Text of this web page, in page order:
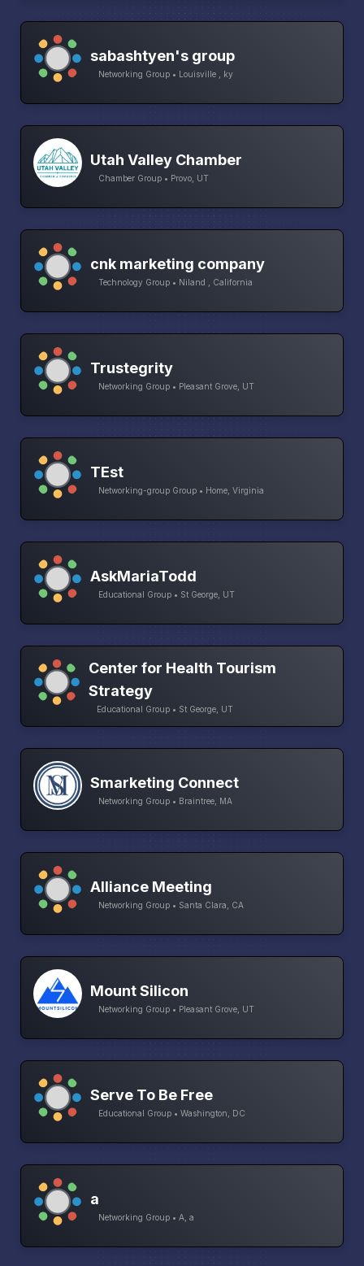
sabashtyen's group
Networking Group • Louisville , ky
Utah Valley Chamber
Chamber Group • Provo, UT
cnk marketing company
Technology Group • Niland , California
Trustegrity
Networking Group • Pleasant Grove, UT
TEst
Networking-group Group • Home, Virginia
AskMariaTodd
Educational Group • St George, UT
Center for Health Tourism
Strategy
Educational Group • St George, UT
Smarketing Connect
Networking Group • Braintree, MA
Alliance Meeting
Networking Group • Santa Clara, CA
Mount Silicon
Networking Group • Pleasant Grove, UT
Serve To Be Free
Educational Group • Washington, DC
a
Networking Group • A, a